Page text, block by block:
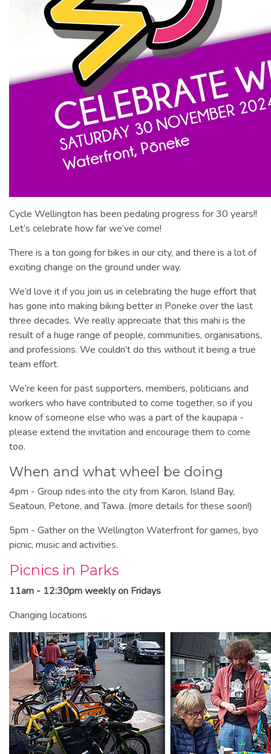
Cycle Wellington has been pedaling progress for 30 years!!
Let’s celebrate how far we’ve come!
There is a ton going for bikes in our city, and there is a lot of
exciting change on the ground under way.
We’d love it if you join us in celebrating the huge effort that
has gone into making biking better in Poneke over the last
three decades. We really appreciate that this mahi is the
result of a huge range of people, communities, organisations,
and professions. We couldn’t do this without it being a true
team effort.
We’re keen for past supporters, members, politicians and
workers who have contributed to come together, so if you
know of someone else who was a part of the kaupapa -
please extend the invitation and encourage them to come
too.
When and what wheel be doing
4pm - Group rides into the city from Karori, Island Bay,
Seatoun, Petone, and Tawa. (more details for these soon!)
5pm - Gather on the Wellington Waterfront for games, byo
picnic, music and activities.
Picnics in Parks
11am - 12:30pm weekly on Fridays
Changing locations